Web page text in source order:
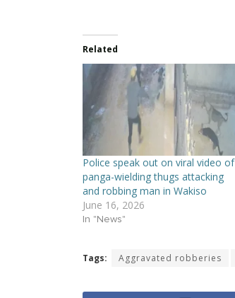
Related
Police speak out on viral video of
panga-wielding thugs attacking
and robbing man in Wakiso
June 16, 2026
In "News"
Tags: Aggravated robberies